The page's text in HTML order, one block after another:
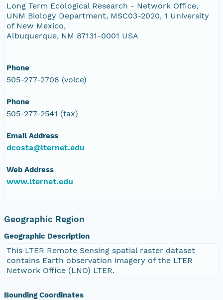
Long Term Ecological Research - Network Office,
UNM Biology Department, MSC03-2020, 1 University
of New Mexico,
Albuquerque, NM 87131-0001 USA
Phone
505-277-2708 (voice)
Phone
505-277-2541 (fax)
Email Address
dcosta@lternet.edu
Web Address
www.lternet.edu
Geographic Region
Geographic Description
This LTER Remote Sensing spatial raster dataset
contains Earth observation imagery of the LTER
Network Office (LNO) LTER.
Bounding Coordinates